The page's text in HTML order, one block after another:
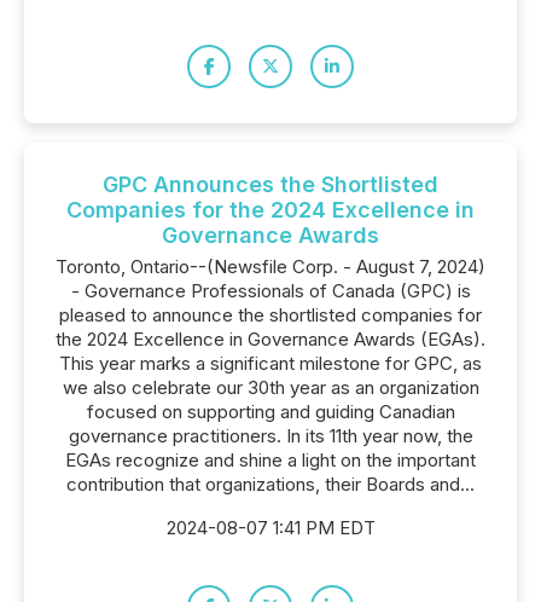
GPC Announces the Shortlisted
Companies for the 2024 Excellence in
Governance Awards
Toronto, Ontario--(Newsfile Corp. - August 7, 2024)
- Governance Professionals of Canada (GPC) is
pleased to announce the shortlisted companies for
the 2024 Excellence in Governance Awards (EGAs).
This year marks a significant milestone for GPC, as
we also celebrate our 30th year as an organization
focused on supporting and guiding Canadian
governance practitioners. In its 11th year now, the
EGAs recognize and shine a light on the important
contribution that organizations, their Boards and...
2024-08-07 1:41 PM EDT